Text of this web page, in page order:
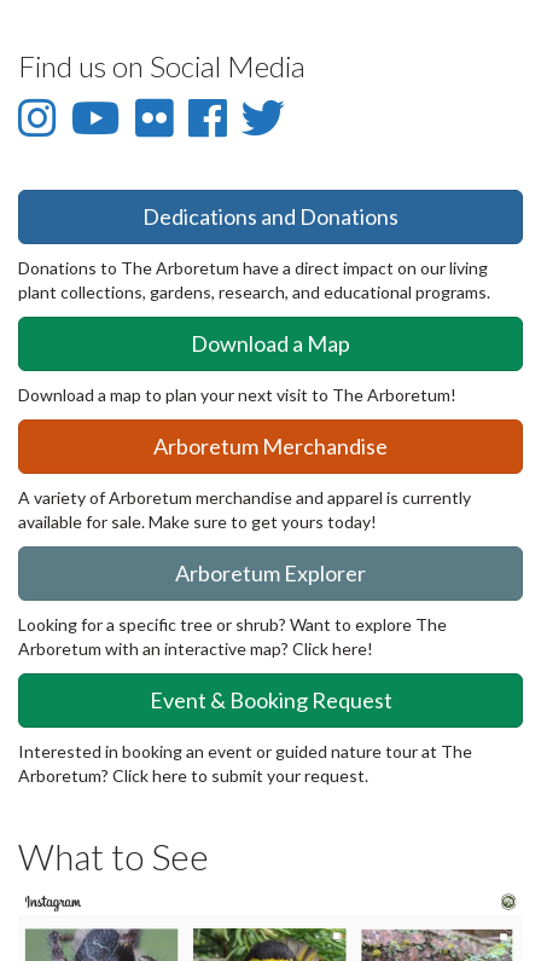
Find us on Social Media
Instagram
Instagram
YouTube
YouTube
Flickr
Flickr
Facebook
Facebook
Twitter
Dedications and Donations
Donations to The Arboretum have a direct impact on our living
plant collections, gardens, research, and educational programs.
Download a Map
Download a map to plan your next visit to The Arboretum!
Arboretum Merchandise
A variety of Arboretum merchandise and apparel is currently
available for sale. Make sure to get yours today!
Arboretum Explorer
Looking for a specific tree or shrub? Want to explore The
Arboretum with an interactive map? Click here!
Event & Booking Request
Interested in booking an event or guided nature tour at The
Arboretum? Click here to submit your request.
What to See